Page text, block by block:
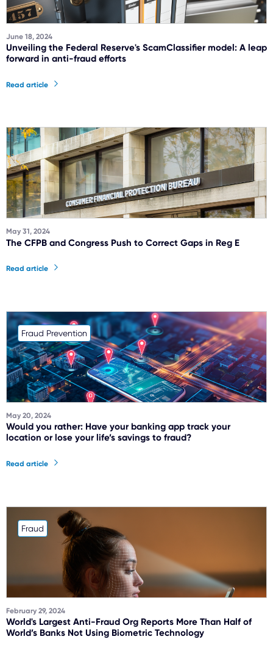
June 18, 2024
Unveiling the Federal Reserve's ScamClassifier model: A leap
forward in anti-fraud efforts
Read article
May 31, 2024
The CFPB and Congress Push to Correct Gaps in Reg E
Read article
Fraud Prevention
May 20, 2024
Would you rather: Have your banking app track your
location or lose your life’s savings to fraud?
Read article
Fraud
February 29, 2024
World's Largest Anti-Fraud Org Reports More Than Half of
World’s Banks Not Using Biometric Technology